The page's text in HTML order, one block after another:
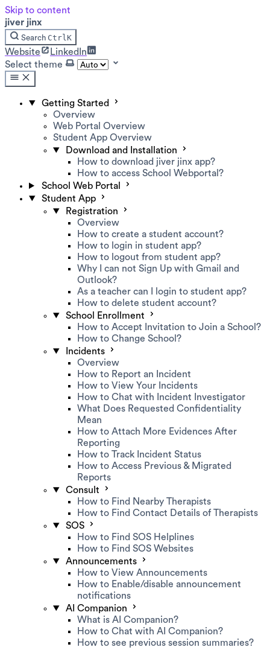
Skip to content
jiver jinx
Search CtrlK
Website
LinkedIn
Select theme
Getting Started
Overview
Web Portal Overview
Student App Overview
Download and Installation
How to download jiver jinx app?
How to access School Webportal?
School Web Portal
Student App
Registration
Overview
How to create a student account?
How to login in student app?
How to logout from student app?
Why I can not Sign Up with Gmail and
Outlook?
As a teacher can I login to student app?
How to delete student account?
School Enrollment
How to Accept Invitation to Join a School?
How to Change School?
Incidents
Overview
How to Report an Incident
How to View Your Incidents
How to Chat with Incident Investigator
What Does Requested Confidentiality
Mean
How to Attach More Evidences After
Reporting
How to Track Incident Status
How to Access Previous & Migrated
Reports
Consult
How to Find Nearby Therapists
How to Find Contact Details of Therapists
SOS
How to Find SOS Helplines
How to Find SOS Websites
Announcements
How to View Announcements
How to Enable/disable announcement
notifications
AI Companion
What is AI Companion?
How to Chat with AI Companion?
How to see previous session summaries?